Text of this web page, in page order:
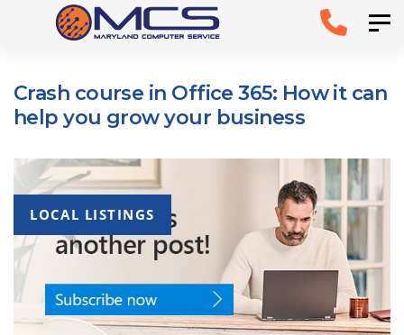
Skip to
Crash course in Office 365: How it can
help you grow your business
LOCAL LISTINGS